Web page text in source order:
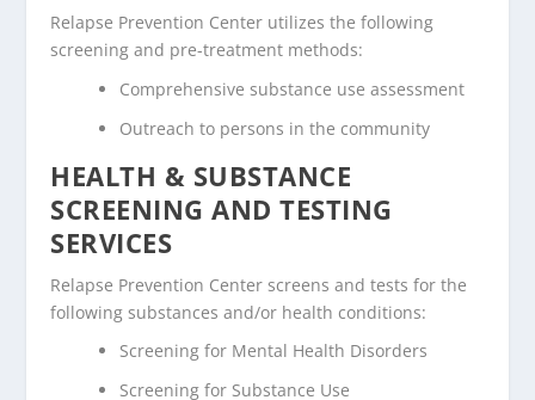
Relapse Prevention Center utilizes the following
screening and pre-treatment methods:
Comprehensive substance use assessment
Outreach to persons in the community
HEALTH & SUBSTANCE
SCREENING AND TESTING
SERVICES
Relapse Prevention Center screens and tests for the
following substances and/or health conditions:
Screening for Mental Health Disorders
Screening for Substance Use